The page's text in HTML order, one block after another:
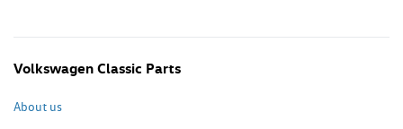
Volkswagen Classic Parts
About us